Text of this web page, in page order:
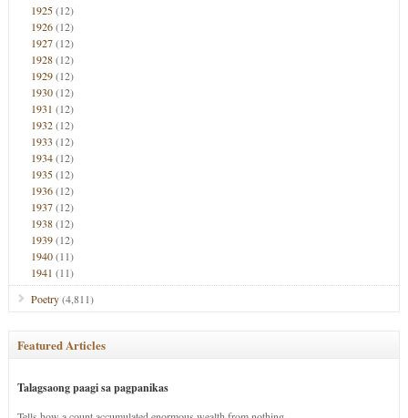
1925(12)
1926(12)
1927(12)
1928(12)
1929(12)
1930(12)
1931 (12)
1932(12)
1933 (12)
1934(12)
1935(12)
1936(12)
1937(12)
1938(12)
1939(12)
1940(11)
1941 (11)
Poetry(4,811)
Featured Articles
Talagsaong paagi sa pagpanikas